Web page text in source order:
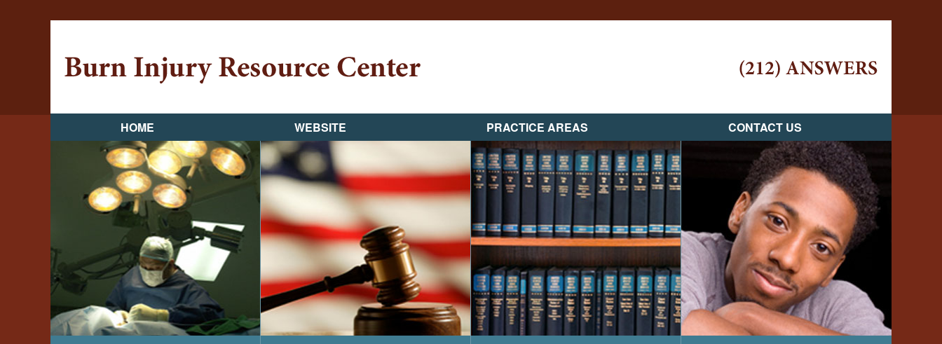
HOME WEBSITE PRACTICE AREAS CONTACT US